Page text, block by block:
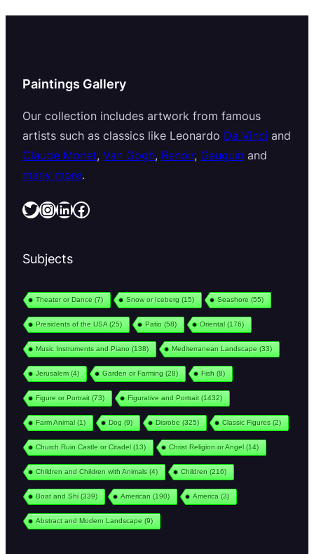
Paintings Gallery
Our collection includes artwork from famous
artists such as classics like Leonardo Da Vinci and
Claude Monet, Van Gogh, Renoir, Gauguin and
many more.
Twitter InstagramLinkedIn Facebook
Subjects
Theater or Dance (7) Snow or Iceberg (15) Seashore (55)
Presidents of the USA (25) Patio (58) Oriental(176)
Music Instruments and Piano (138) Mediterranean Landscape (33)
Jerusalem(4) Garden or Farming (28) Fish (8)
Figure or Portrait(73) Figurative and Portrait(1432)
Farm Animal(1) Dog (9) Disrobe (325) Classic Figures (2)
Church Ruin Castle or Citadel(13) Christ Religion or Angel(14)
Children and Children with Animals (4) Children (216)
Boat and Shi(339) American (190) America (3)
Abstract and Modern Landscape (9)